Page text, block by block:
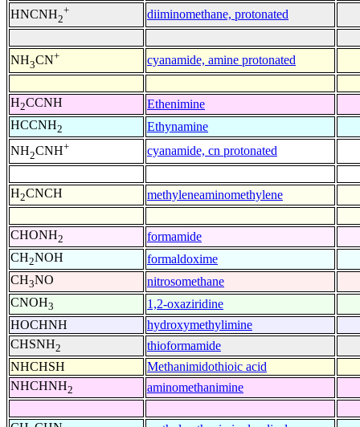
HNCNH2
+ diiminomethane, protonated
NH3CN+ cyanamide, amine protonated
H2CCNH
Ethenimine
HCCNH2
Ethynamine
NH2CNH+ cyanamide, cn protonated
H2CNCH methyleneaminomethylene
CHONH2
formamide
CH2NOH
formaldoxime
CH3NO
nitrosomethane
CNOH3
1,2-oxaziridine
HOCHNH
hydroxymethylimine
CHSNH2
thioformamide
NHCHSH
Methanimidothioic acid
NHCHNH2 aminomethanimine